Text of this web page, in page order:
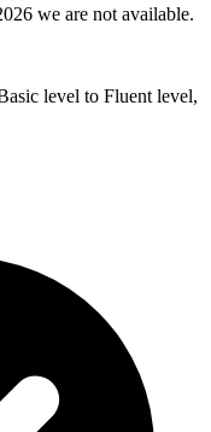
we are not available.
level to Fluent level,